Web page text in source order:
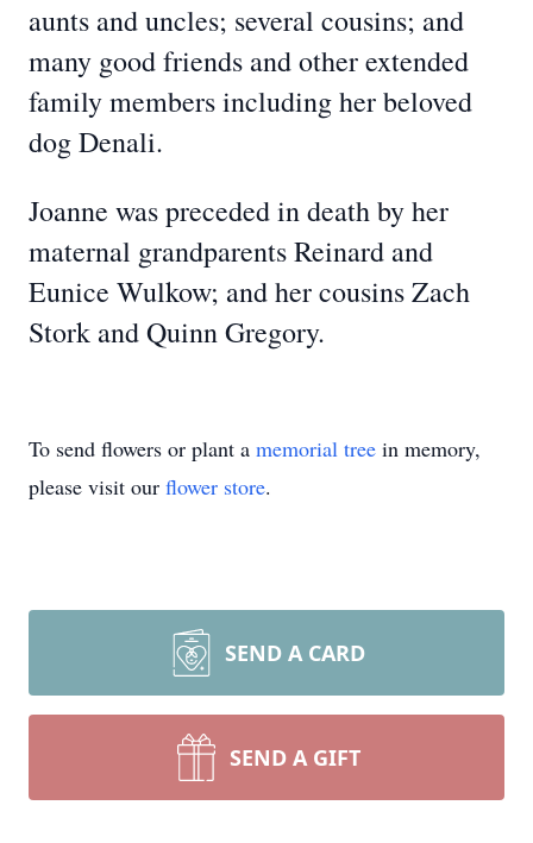
aunts and uncles; several cousins; and
many good friends and other extended
family members including her beloved
dog Denali.
Joanne was preceded in death by her
maternal grandparents Reinard and
Eunice Wulkow; and her cousins Zach
Stork and Quinn Gregory.
To send flowers or plant a memorial tree in memory,
please visit our flower store.
SEND A CARD
SEND A GIFT